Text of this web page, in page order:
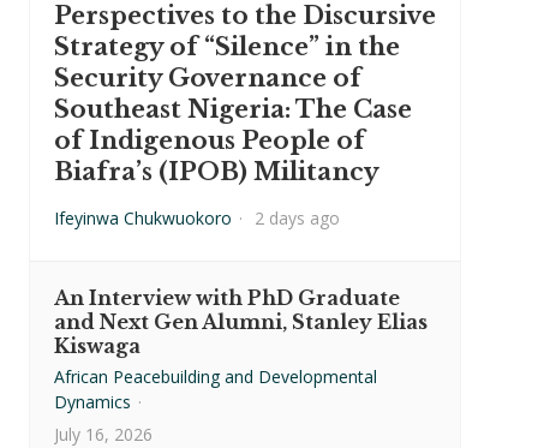
Perspectives to the Discursive
Strategy of “Silence” in the
Security Governance of
Southeast Nigeria: The Case
of Indigenous People of
Biafra’s (IPOB) Militancy
Ifeyinwa Chukwuokoro · 2 days ago
An Interview with PhD Graduate
and Next Gen Alumni, Stanley Elias
Kiswaga
African Peacebuilding and Developmental
Dynamics ·
July 16, 2026